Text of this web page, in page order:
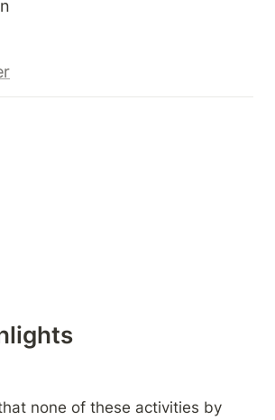
none of these activities by